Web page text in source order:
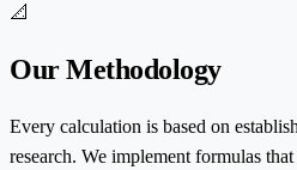
📐
Our Methodology
Every calculation is based on
research. We implement formulas